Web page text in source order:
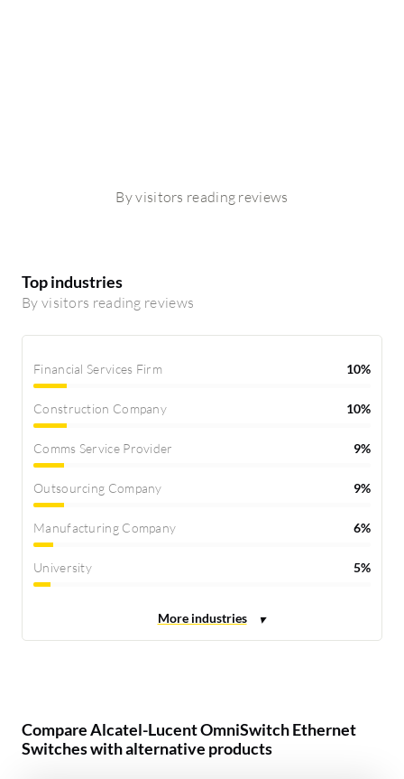
By visitors reading reviews
Top industries
By visitors reading reviews
Financial Services Firm 10%
Construction Company 10%
Comms Service Provider 9%
Outsourcing Company 9%
Manufacturing Company 6%
University 5%
Compare Alcatel-Lucent OmniSwitch Ethernet
Switches with alternative products